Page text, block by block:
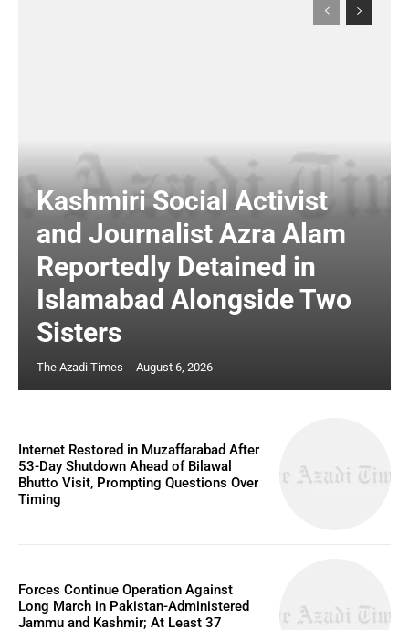
Kashmiri Social Activist
and Journalist Azra Alam
Reportedly Detained in
Islamabad Alongside Two
Sisters
The Azadi Times - August 6, 2026
Internet Restored in Muzaffarabad After
53-Day Shutdown Ahead of Bilawal
Bhutto Visit, Prompting Questions Over
Timing
Forces Continue Operation Against
Long March in Pakistan-Administered
Jammu and Kashmir; At Least 37